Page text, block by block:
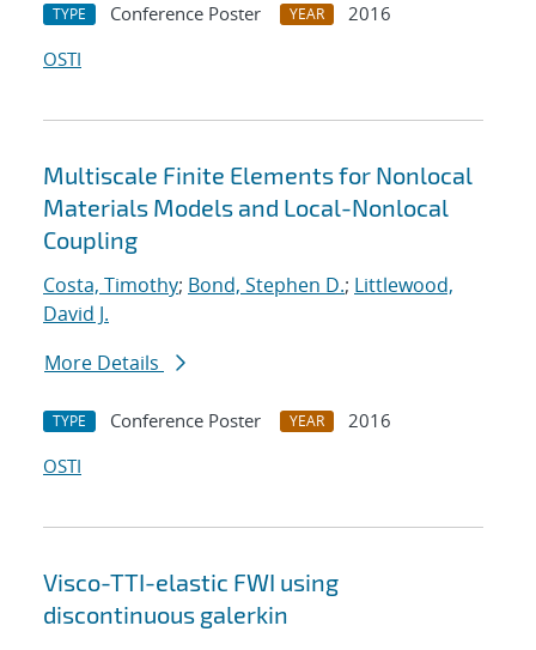
TYPE Conference Poster YEAR
2016
OSTI
Multiscale Finite Elements for Nonlocal
Materials Models and Local-Nonlocal
Coupling
Costa, Timothy; Bond, Stephen D.; Littlewood,
David J.
More Details
TYPE Conference Poster YEAR
2016
OSTI
Visco-TTI-elastic FWI using
discontinuous galerkin